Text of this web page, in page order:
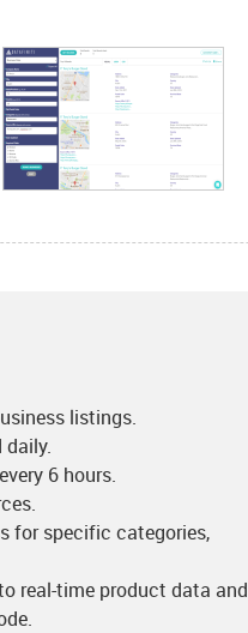
listings.
daily.
6 hours.
for specific categories,
real-time product data and